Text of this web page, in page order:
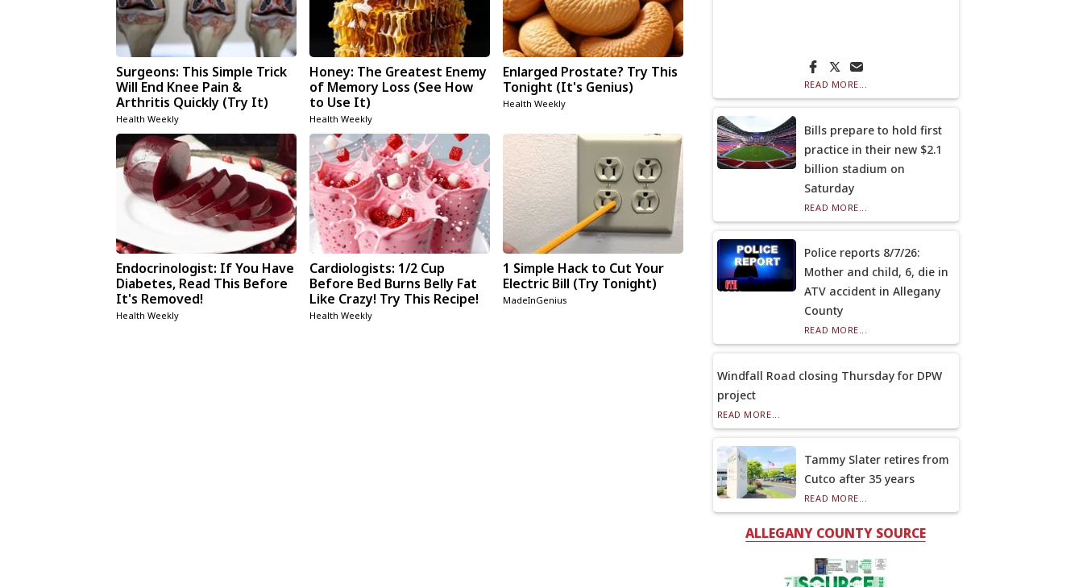
Surgeons: This Simple Trick
Will End Knee Pain &
Arthritis Quickly (Try It)
Health Weekly
Honey: The Greatest Enemy
of Memory Loss (See How
to Use It)
Health Weekly
Enlarged Prostate? Try This
Tonight (It's Genius)
Health Weekly
Endocrinologist: If You Have
Diabetes, Read This Before
It's Removed!
Health Weekly
Cardiologists: 1/2 Cup
Before Bed Burns Belly Fat
Like Crazy! Try This Recipe!
Health Weekly
1 Simple Hack to Cut Your
Electric Bill (Try Tonight)
MadeInGenius
READ MORE...
Bills prepare to hold first
practice in their new $2.1
billion stadium on
Saturday
READ MORE...
Police reports 8/7/26:
Mother and child, 6, die in
ATV accident in Allegany
County
READ MORE...
Windfall Road closing Thursday for DPW
project
READ MORE...
Tammy Slater retires from
Cutco after 35 years
READ MORE...
ALLEGANY COUNTY SOURCE